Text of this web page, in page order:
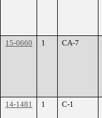
15-0660 1 CA-7
14-1481 1 C-1